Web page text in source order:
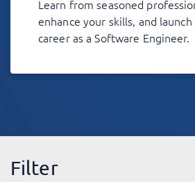
Learn from seasoned
enhance your skills, and launch
career as a Software Engineer.
Filter